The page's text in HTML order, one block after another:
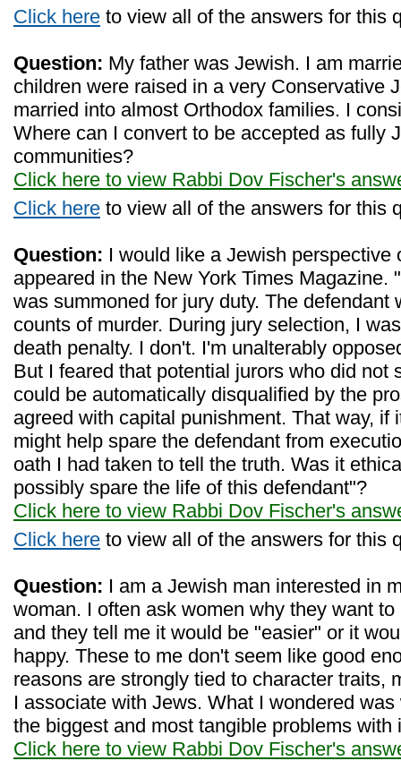
Click here to view all of the answers for this
Question: My father was Jewish. I am
children were raised in a very Conservative
married into almost Orthodox families. I
Where can I convert to be accepted as fully
communities?
Click here to view Rabbi Dov Fischer's
Click here to view all of the answers for this
Question: I would like a Jewish perspective
appeared in the New York Times Magazine.
was summoned for jury duty. The defendant
counts of murder. During jury selection, I
death penalty. I don't. I'm unalterably
But I feared that potential jurors who did not
could be automatically disqualified by the
agreed with capital punishment. That way, if
might help spare the defendant from
oath I had taken to tell the truth. Was it
possibly spare the life of this defendant"?
Click here to view Rabbi Dov Fischer's
Click here to view all of the answers for this
Question: I am a Jewish man interested in
woman. I often ask women why they want
and they tell me it would be "easier" or it
happy. These to me don't seem like good
reasons are strongly tied to character traits,
I associate with Jews. What I wondered
the biggest and most tangible problems with
Click here to view Rabbi Dov Fischer's